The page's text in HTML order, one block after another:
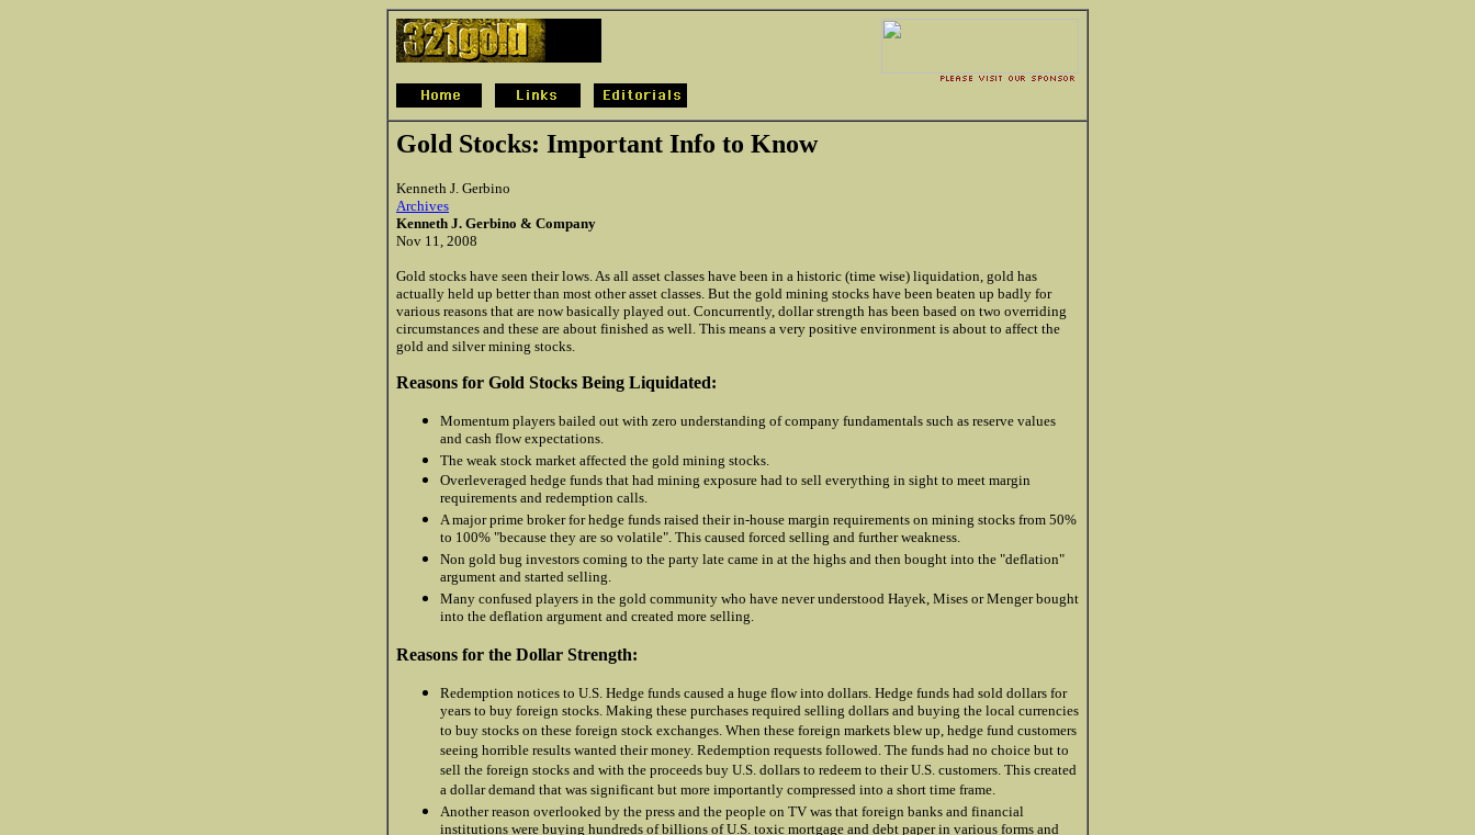
Gold Stocks: Important Info to Know
Kenneth J. Gerbino
Archives
Kenneth J. Gerbino & Company
Nov 11, 2008
Gold stocks have seen their lows. As all asset classes have been in a historic (time wise) liquidation, gold has
actually held up better than most other asset classes. But the gold mining stocks have been beaten up badly for
various reasons that are now basically played out. Concurrently, dollar strength has been based on two overriding
circumstances and these are about finished as well. This means a very positive environment is about to affect the
gold and silver mining stocks.
Reasons for Gold Stocks Being Liquidated:
Momentum players bailed out with zero understanding of company fundamentals such as reserve values
and cash flow expectations.
The weak stock market affected the gold mining stocks.
Overleveraged hedge funds that had mining exposure had to sell everything in sight to meet margin
requirements and redemption calls.
A major prime broker for hedge funds raised their in-house margin requirements on mining stocks from 50%
to 100% "because they are so volatile". This caused forced selling and further weakness.
Non gold bug investors coming to the party late came in at the highs and then bought into the "deflation"
argument and started selling.
Many confused players in the gold community who have never understood Hayek, Mises or Menger bought
into the deflation argument and created more selling.
Reasons for the Dollar Strength:
Redemption notices to U.S. Hedge funds caused a huge flow into dollars. Hedge funds had sold dollars for
years to buy foreign stocks. Making these purchases required selling dollars and buying the local currencies
to buy stocks on these foreign stock exchanges. When these foreign markets blew up, hedge fund customers
seeing horrible results wanted their money. Redemption requests followed. The funds had no choice but to
sell the foreign stocks and with the proceeds buy U.S. dollars to redeem to their U.S. customers. This created
a dollar demand that was significant but more importantly compressed into a short time frame.
Another reason overlooked by the press and the people on TV was that foreign banks and financial
institutions were buying hundreds of billions of U.S. toxic mortgage and debt paper in various forms and